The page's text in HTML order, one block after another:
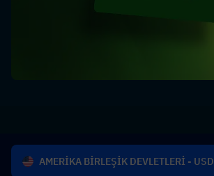
AMERİKA BİRLEŞİK DEVLETLERİ - USD